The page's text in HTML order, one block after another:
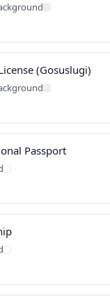
(Gosuslugi)
Passport